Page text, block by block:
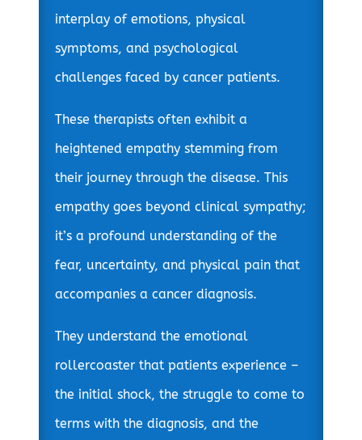
interplay of emotions, physical
symptoms, and psychological
challenges faced by cancer patients.
These therapists often exhibit a
heightened empathy stemming from
their journey through the disease. This
empathy goes beyond clinical sympathy;
it’s a profound understanding of the
fear, uncertainty, and physical pain that
accompanies a cancer diagnosis.
They understand the emotional
rollercoaster that patients experience –
the initial shock, the struggle to come to
terms with the diagnosis, and the